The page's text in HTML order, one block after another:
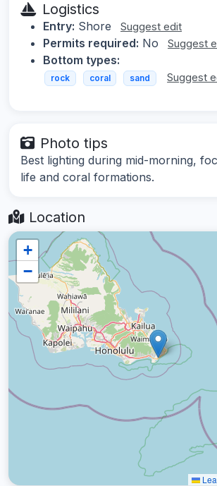
Logistics
Entry: Shore Suggest edit
Permits required: No Suggest
Bottom types:
rock coral sand Suggest
Photo tips
Best lighting during mid-morning,
life and coral formations.
Location
+
−